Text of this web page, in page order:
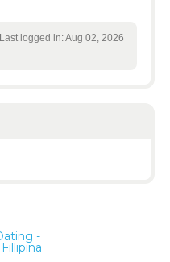
Last logged in: Aug 02, 2026